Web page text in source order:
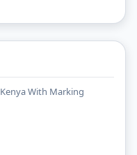
With Marking